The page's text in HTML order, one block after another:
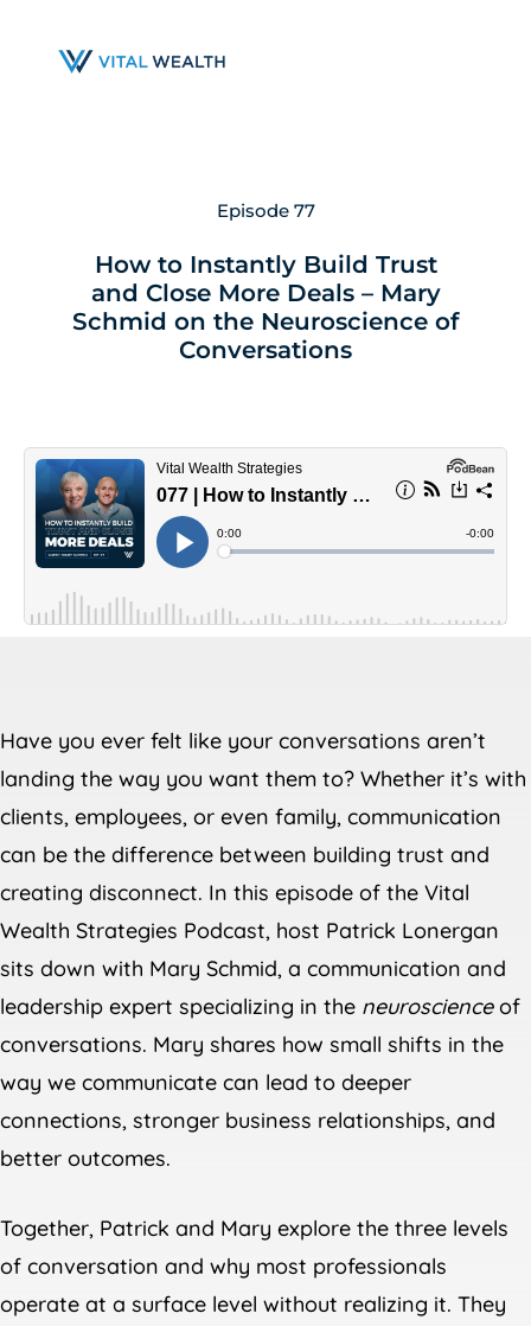
Episode 77
How to Instantly Build Trust
and Close More Deals – Mary
Schmid on the Neuroscience of
Conversations
Have you ever felt like your conversations aren’t
landing the way you want them to? Whether it’s with
clients, employees, or even family, communication
can be the difference between building trust and
creating disconnect. In this episode of the Vital
Wealth Strategies Podcast, host Patrick Lonergan
sits down with Mary Schmid, a communication and
leadership expert specializing in the neuroscienceof
conversations. Mary shares how small shifts in the
way we communicate can lead to deeper
connections, stronger business relationships, and
better outcomes.
Together, Patrick and Mary explore the three levels
of conversation and why most professionals
operate at a surface level without realizing it. They